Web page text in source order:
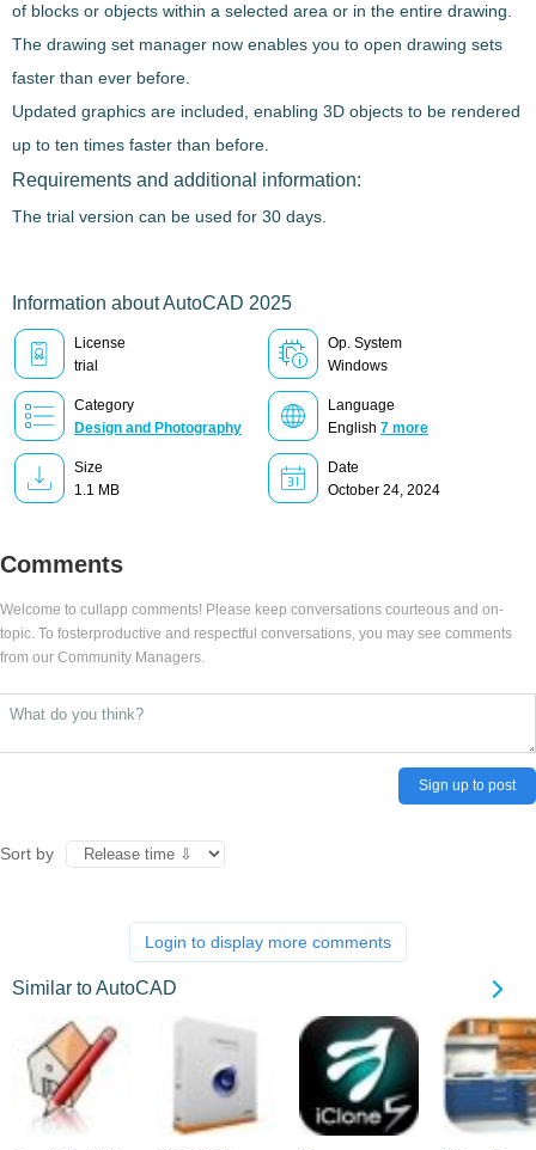
of blocks or objects within a selected area or in the entire drawing.
The drawing set manager now enables you to open drawing sets
faster than ever before.
Updated graphics are included, enabling 3D objects to be rendered
up to ten times faster than before.
Requirements and additional information:
The trial version can be used for 30 days.
Information about AutoCAD 2025
License
trial
Op. System
Windows
Category
Design and Photography
Language
English 7 more
Size
1.1 MB
Date
October 24, 2024
Comments
Welcome to cullapp comments! Please keep conversations courteous and on-
topic. To fosterproductive and respectful conversations, you may see comments
from our Community Managers.
Sign up to post
Sort by
Login to display more comments
Similar to AutoCAD